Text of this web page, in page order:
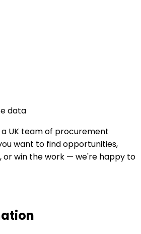
data
a UK team of procurement
want to find opportunities,
or win the work — we're happy to